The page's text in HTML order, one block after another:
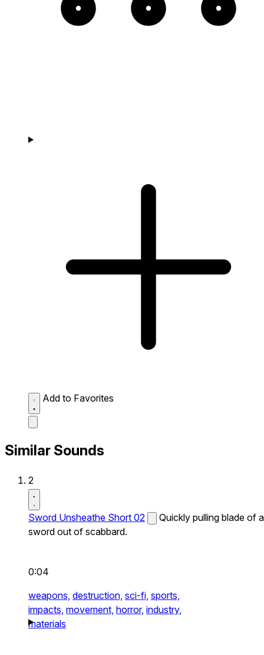
Add to Favorites
Similar Sounds
2
Sword Unsheathe Short 02
Quickly pulling blade of a
sword out of scabbard.
0:04
weapons, destruction, sci-fi, sports,
impacts, movement, horror, industry,
materials